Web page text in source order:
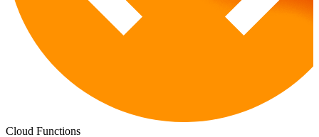
Cloud Functions